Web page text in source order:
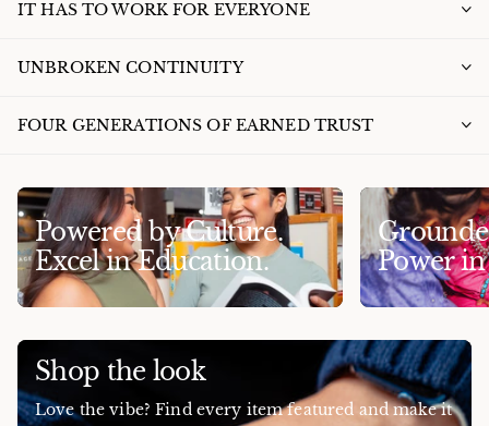
IT HAS TO WORK FOR EVERYONE
UNBROKEN CONTINUITY
FOUR GENERATIONS OF EARNED TRUST
Powered by Culture.
Excel in Education.
Power
Shop the look
Love the vibe? Find every item featured and make it